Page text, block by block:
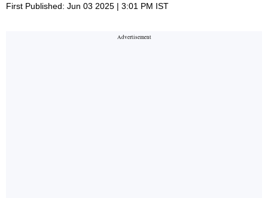
First Published: Jun 03 2025 | 3:01 PM IST